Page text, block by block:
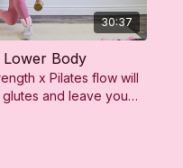
30:37
Body
x Pilates flow will
and leave you